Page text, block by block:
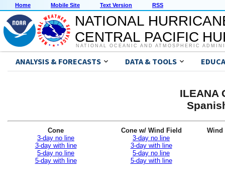
Home Mobile Site Text Version RSS
NATIONAL
CENTRAL PACIFIC
NATIONAL OCEANIC AND ATMOSPHERIC
ANALYSIS & FORECASTS DATA & TOOLS
ILEANA
Cone
3-day no line
3-day with line
5-day no line
5-day with line
Cone w/ Wind Field
3-day no line
3-day with line
5-day no line
5-day with line
Wind